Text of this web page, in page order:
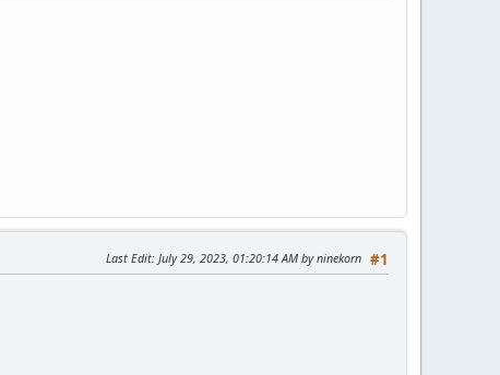
#1
Last Edit: July 29, 2023, 01:20:14 AM by ninekorn